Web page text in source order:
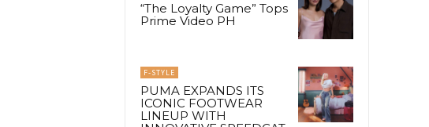
“The Loyalty Game” Tops
Prime Video PH
F-STYLE
PUMA EXPANDS ITS
ICONIC FOOTWEAR
LINEUP WITH